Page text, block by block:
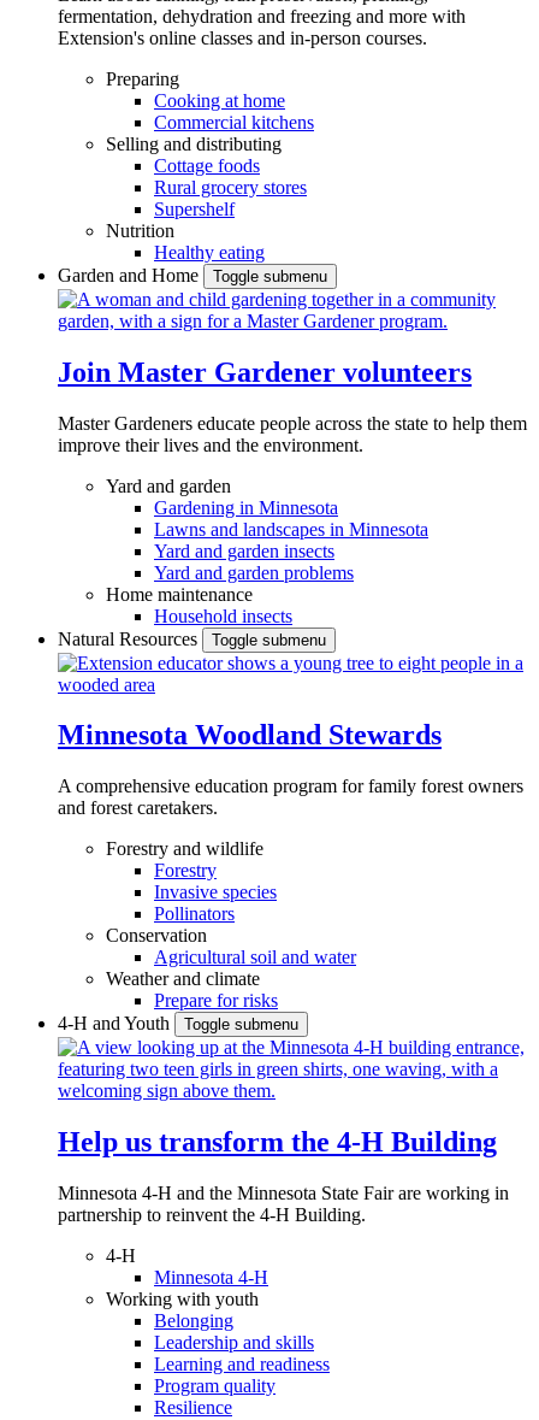
fermentation, dehydration and freezing and more with
Extension's online classes and in-person courses.
Preparing
Cooking at home
Commercial kitchens
Selling and distributing
Cottage foods
Rural grocery stores
Supershelf
Nutrition
Healthy eating
Garden and Home
Toggle submenu
Join Master Gardener volunteers
Master Gardeners educate people across the state to help them
improve their lives and the environment.
Yard and garden
Gardening in Minnesota
Lawns and landscapes in Minnesota
Yard and garden insects
Yard and garden problems
Home maintenance
Household insects
Natural Resources
Toggle submenu
Minnesota Woodland Stewards
A comprehensive education program for family forest owners
and forest caretakers.
Forestry and wildlife
Forestry
Invasive species
Pollinators
Conservation
Agricultural soil and water
Weather and climate
Prepare for risks
4-H and Youth
Toggle submenu
Help us transform the 4‑H Building
Minnesota 4-H and the Minnesota State Fair are working in
partnership to reinvent the 4-H Building.
4-H
Minnesota 4-H
Working with youth
Belonging
Leadership and skills
Learning and readiness
Program quality
Resilience